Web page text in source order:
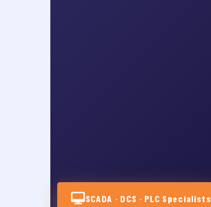
SCADA · DCS · PLC Specialists